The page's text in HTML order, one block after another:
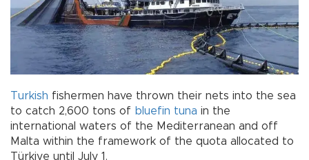
Turkish fishermen have thrown their nets into the sea
to catch 2,600 tons of bluefin tuna in the
international waters of the Mediterranean and off
Malta within the framework of the quota allocated to
Türkiye until July 1.